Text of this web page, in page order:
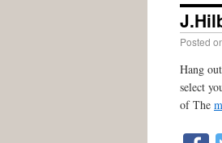
Posted
Hang
select
of The